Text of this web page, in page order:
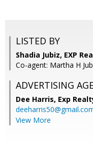
LISTED BY
Shadia Jubiz, EXP
Co-agent: Martha H
ADVERTISING
Dee Harris, Exp
View More